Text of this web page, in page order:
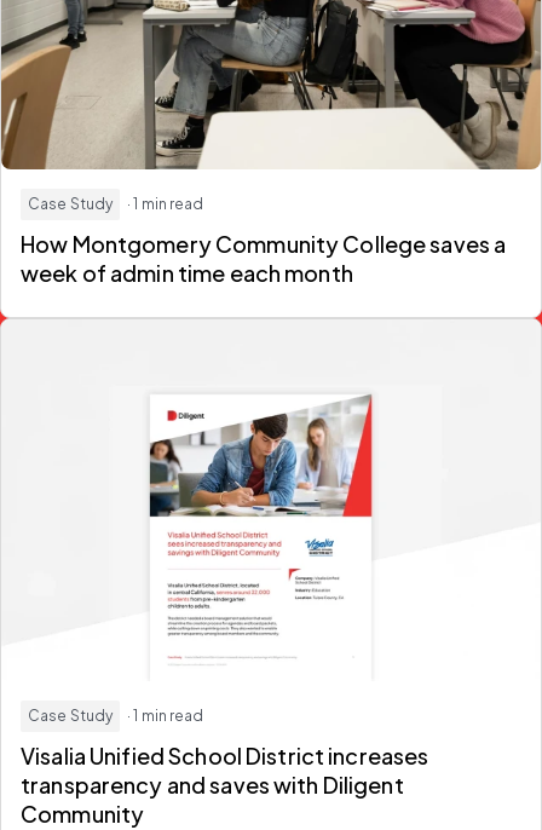
Case Study · 1 min read
How Montgomery Community College saves a
week of admin time each month
Case Study · 1 min read
Visalia Unified School District increases
transparency and saves with Diligent
Community